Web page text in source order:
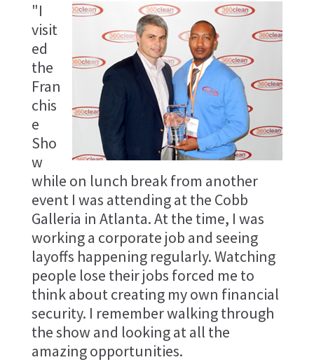
"I
visit
ed
the
Fran
chis
e
Sho
w
while on lunch break from another
event I was attending at the Cobb
Galleria in Atlanta. At the time, I was
working a corporate job and seeing
layoffs happening regularly. Watching
people lose their jobs forced me to
think about creating my own financial
security. I remember walking through
the show and looking at all the
amazing opportunities.